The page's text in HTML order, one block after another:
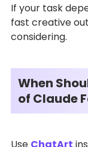
If your task
fast creative
considering.
When
of Claude
Use ChatArt